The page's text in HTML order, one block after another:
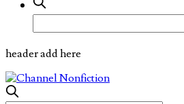
header add here